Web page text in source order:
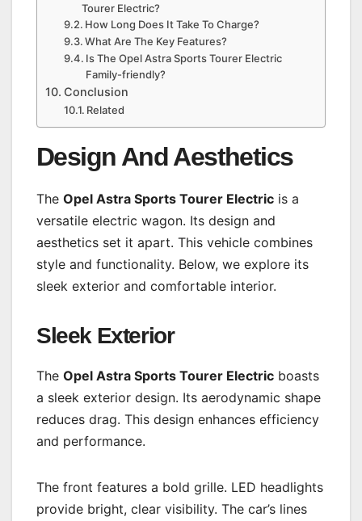
Tourer Electric?
How Long Does It Take To Charge?
What Are The Key Features?
Is The Opel Astra Sports Tourer Electric
Family-friendly?
Conclusion
Related
Design And Aesthetics
The Opel Astra Sports Tourer Electric is a
versatile electric wagon. Its design and
aesthetics set it apart. This vehicle combines
style and functionality. Below, we explore its
sleek exterior and comfortable interior.
Sleek Exterior
The Opel Astra Sports Tourer Electric boasts
a sleek exterior design. Its aerodynamic shape
reduces drag. This design enhances efficiency
and performance.
The front features a bold grille. LED headlights
provide bright, clear visibility. The car’s lines